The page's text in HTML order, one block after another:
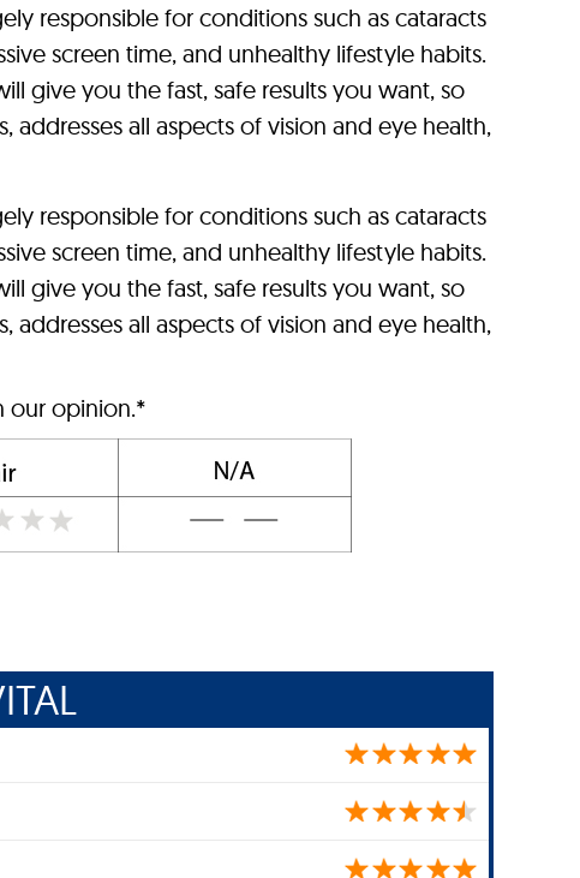
responsible for conditions such as cataracts
screen time, and unhealthy lifestyle habits.
give you the fast, safe results you want, so
all aspects of vision and eye health,
responsible for conditions such as cataracts
screen time, and unhealthy lifestyle habits.
give you the fast, safe results you want, so
all aspects of vision and eye health,
our opinion.*